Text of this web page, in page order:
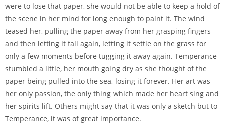
were to lose that paper, she would not be able to keep a hold of
the scene in her mind for long enough to paint it. The wind
teased her, pulling the paper away from her grasping fingers
and then letting it fall again, letting it settle on the grass for
only a few moments before tugging it away again. Temperance
stumbled a little, her mouth going dry as she thought of the
paper being pulled into the sea, losing it forever. Her art was
her only passion, the only thing which made her heart sing and
her spirits lift. Others might say that it was only a sketch but to
Temperance, it was of great importance.